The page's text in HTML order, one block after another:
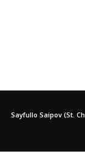
Sayfullo Saipov (St.